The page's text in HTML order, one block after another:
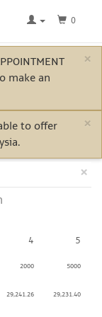
0
×
make an
×
to offer
×
4
2000
29,241.26
5
5000
29,231.40